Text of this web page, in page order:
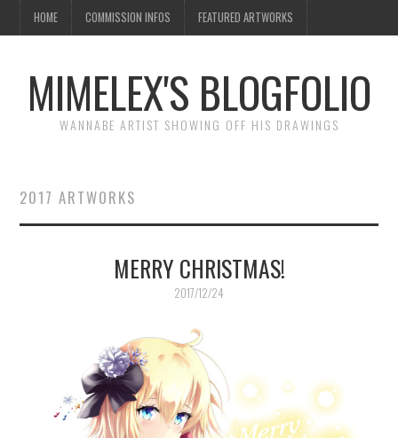
HOME COMMISSION INFOS FEATURED ARTWORKS
MIMELEX'S BLOGFOLIO
WANNABE ARTIST SHOWING OFF HIS DRAWINGS
2017 ARTWORKS
MERRY CHRISTMAS!
2017/12/24